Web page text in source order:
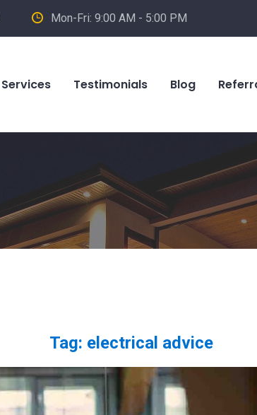
Mon-Fri: 9:00 AM - 5:00 PM
Services Testimonials Blog
Tag: electrical advice